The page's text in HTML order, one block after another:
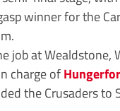
winner for the
job at Wealdstone,
charge of
the Crusaders to